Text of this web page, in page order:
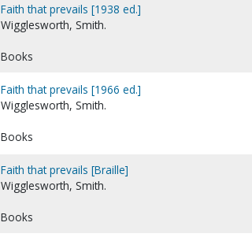
Faith that prevails [1938 ed.]
Wigglesworth, Smith.
Books
Faith that prevails [1966 ed.]
Wigglesworth, Smith.
Books
Faith that prevails [Braille]
Wigglesworth, Smith.
Books